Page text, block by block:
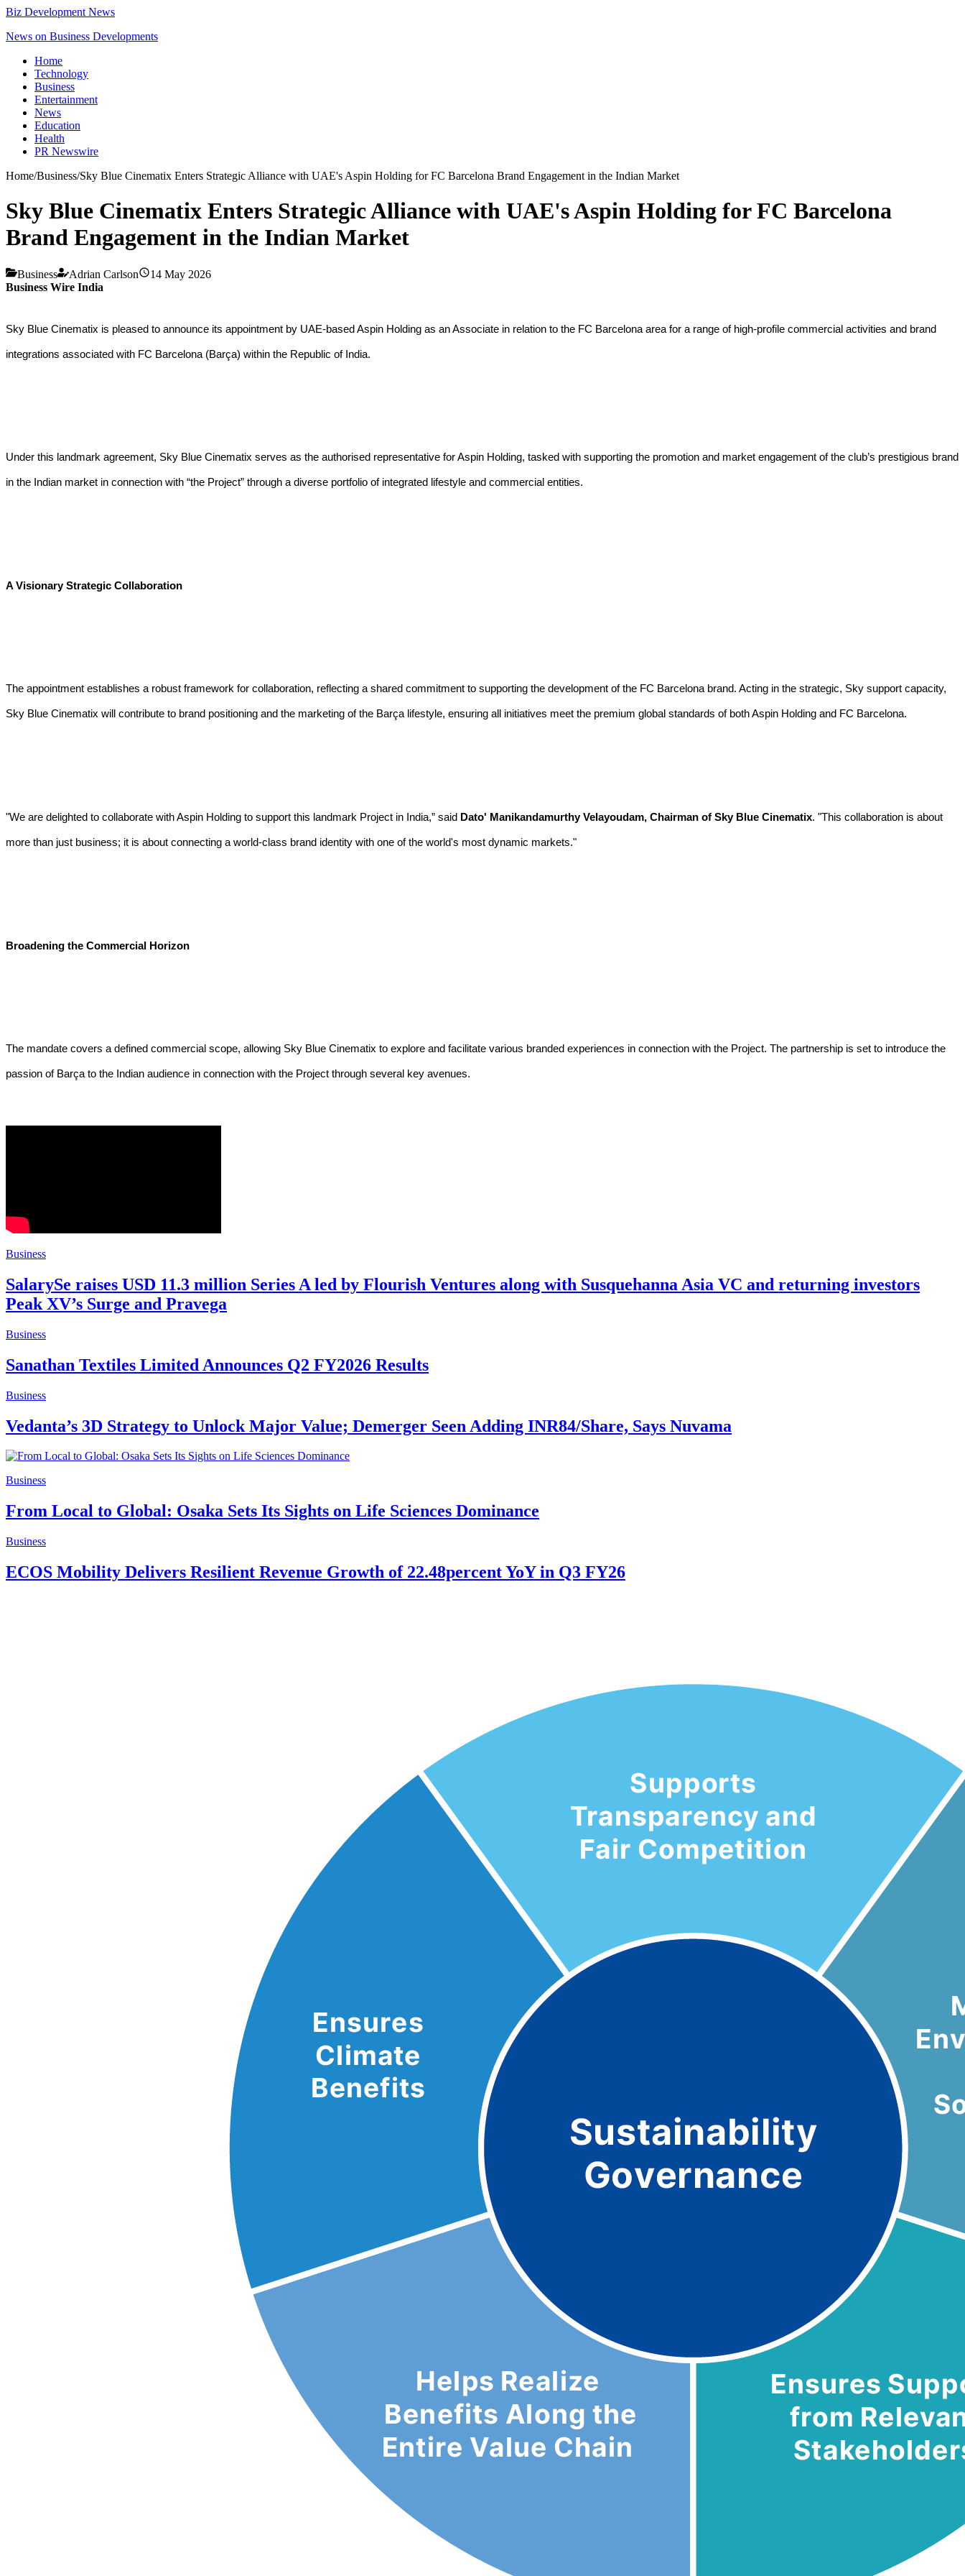
Biz Development News
News on Business Developments
Home
Technology
Business
Entertainment
News
Education
Health
PR Newswire
Home/Business/Sky Blue Cinematix Enters Strategic Alliance with UAE's Aspin Holding for FC Barcelona Brand Engagement in the Indian Market
Sky Blue Cinematix Enters Strategic Alliance with UAE's Aspin Holding for FC Barcelona
Brand Engagement in the Indian Market
Business Adrian Carlson
14 May 2026
Business Wire India
Sky Blue Cinematix is pleased to announce its appointment by UAE-based Aspin Holding as an Associate in relation to the FC Barcelona area for a range of high-profile commercial activities and brand
integrations associated with FC Barcelona (Barça) within the Republic of India.
Under this landmark agreement, Sky Blue Cinematix serves as the authorised representative for Aspin Holding, tasked with supporting the promotion and market engagement of the club’s prestigious brand
in the Indian market in connection with “the Project” through a diverse portfolio of integrated lifestyle and commercial entities.
A Visionary Strategic Collaboration
The appointment establishes a robust framework for collaboration, reflecting a shared commitment to supporting the development of the FC Barcelona brand. Acting in the strategic, Sky support capacity,
Sky Blue Cinematix will contribute to brand positioning and the marketing of the Barça lifestyle, ensuring all initiatives meet the premium global standards of both Aspin Holding and FC Barcelona.
"We are delighted to collaborate with Aspin Holding to support this landmark Project in India,” said Dato' Manikandamurthy Velayoudam, Chairman of Sky Blue Cinematix. "This collaboration is about
more than just business; it is about connecting a world-class brand identity with one of the world's most dynamic markets."
Broadening the Commercial Horizon
The mandate covers a defined commercial scope, allowing Sky Blue Cinematix to explore and facilitate various branded experiences in connection with the Project. The partnership is set to introduce the
passion of Barça to the Indian audience in connection with the Project through several key avenues.
Business
SalarySe raises USD 11.3 million Series A led by Flourish Ventures along with Susquehanna Asia VC and returning investors
Peak XV’s Surge and Pravega
Business
Sanathan Textiles Limited Announces Q2 FY2026 Results
Business
Vedanta’s 3D Strategy to Unlock Major Value; Demerger Seen Adding INR84/Share, Says Nuvama
Business
From Local to Global: Osaka Sets Its Sights on Life Sciences Dominance
Business
ECOS Mobility Delivers Resilient Revenue Growth of 22.48percent YoY in Q3 FY26